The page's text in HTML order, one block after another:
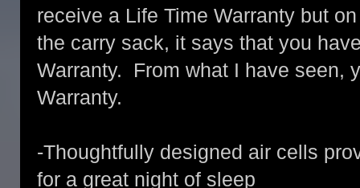
receive a Life Time Warranty but
the carry sack, it says that you
Warranty. From what I have seen,
Warranty.
-Thoughtfully designed air cells
for a great night of sleep